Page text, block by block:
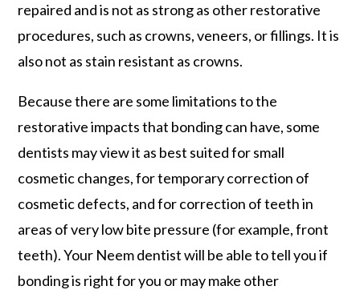
repaired and is not as strong as other restorative
procedures, such as crowns, veneers, or fillings. It is
also not as stain resistant as crowns.
Because there are some limitations to the
restorative impacts that bonding can have, some
dentists may view it as best suited for small
cosmetic changes, for temporary correction of
cosmetic defects, and for correction of teeth in
areas of very low bite pressure (for example, front
teeth). Your Neem dentist will be able to tell you if
bonding is right for you or may make other